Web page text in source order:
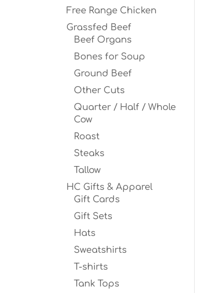
Free Range Chicken
Grassfed Beef
Beef Organs
Bones for Soup
Ground Beef
Other Cuts
Quarter / Half / Whole
Cow
Roast
Steaks
Tallow
HC Gifts & Apparel
Gift Cards
Gift Sets
Hats
Sweatshirts
T-shirts
Tank Tops